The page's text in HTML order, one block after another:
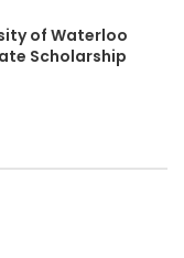
of Waterloo
Scholarship